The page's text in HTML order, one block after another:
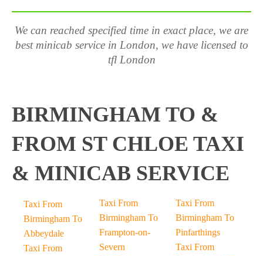
We can reached specified time in exact place, we are
best minicab service in London, we have licensed to
tfl London
BIRMINGHAM TO &
FROM ST CHLOE TAXI
& MINICAB SERVICE
Taxi From
Birmingham To
Abbeydale
Taxi From
Taxi From
Birmingham To
Frampton-on-
Severn
Taxi From
Birmingham To
Pinfarthings
Taxi From